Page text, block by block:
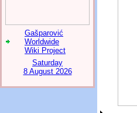
Gašparović
Worldwide
Wiki Project
Saturday
8 August 2026